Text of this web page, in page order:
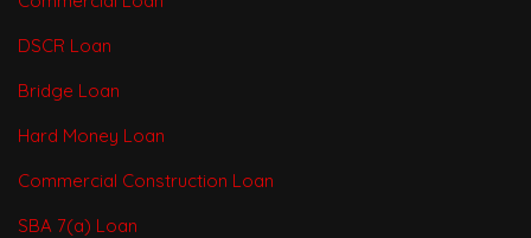
DSCR Loan
Bridge Loan
Hard Money Loan
Commercial Construction Loan
SBA 7(a) Loan